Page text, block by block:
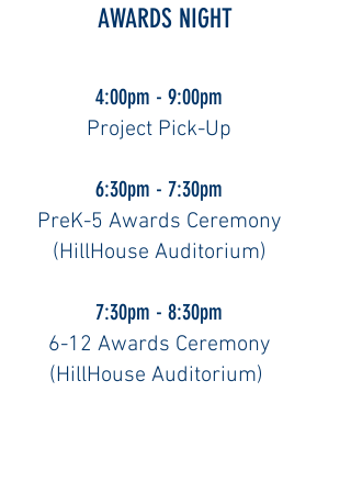
AWARDS NIGHT
4:00pm - 9:00pm
Project Pick-Up
6:30pm - 7:30pm
PreK-5 Awards Ceremony
(HillHouse Auditorium)
7:30pm - 8:30pm
6-12 Awards Ceremony
(HillHouse Auditorium)